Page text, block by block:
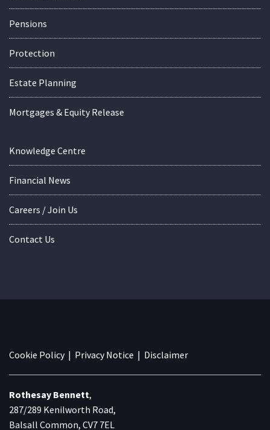
Pensions
Protection
Estate Planning
Mortgages & Equity Release
Knowledge Centre
Financial News
Careers / Join Us
Contact Us
Cookie Policy| Privacy Notice | Disclaimer
Rothesay Bennett,
287/289 Kenilworth Road,
Balsall Common, CV7 7EL